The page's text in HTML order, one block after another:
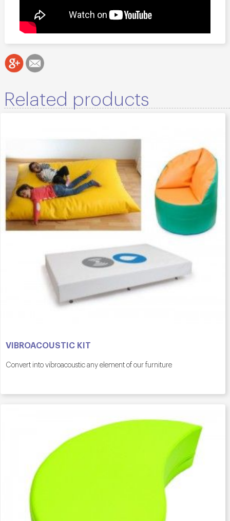
Related products
VIBROACOUSTIC KIT
Convert into vibroacoustic any element of our furniture